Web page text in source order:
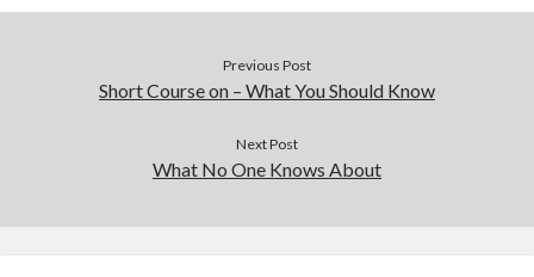
Previous Post
Short Course on – What You Should Know
Next Post
What No One Knows About